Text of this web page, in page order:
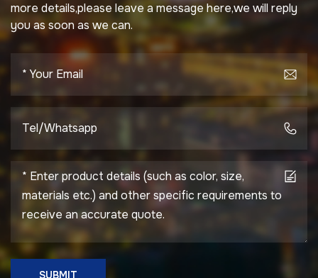
more details,please leave a message here,we will reply
you as soon as we can.
SUBMIT